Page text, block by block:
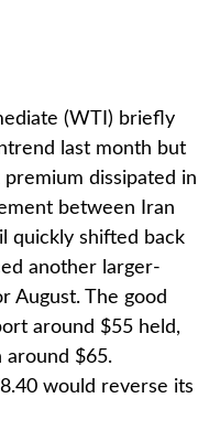
(WTI) briefly
last month but
premium dissipated in
between Iran
quickly shifted back
another larger-
August. The good
around $55 held,
around $65.
would reverse its